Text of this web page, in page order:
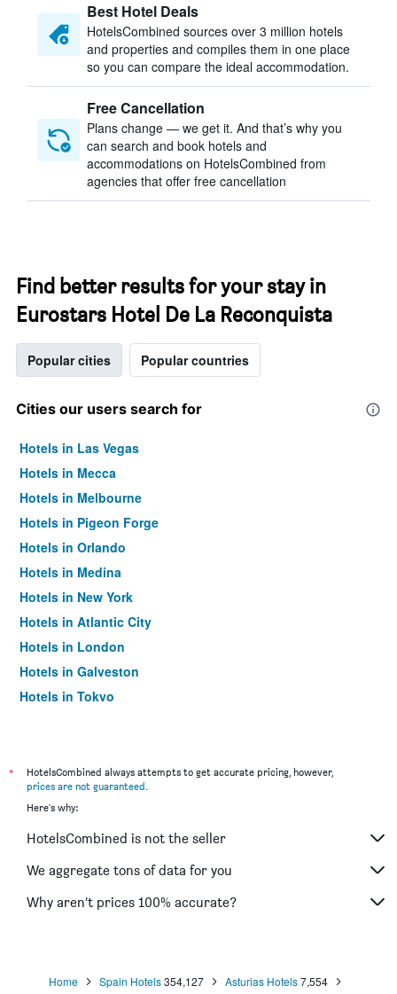
Best Hotel Deals
HotelsCombined sources over 3 million hotels
and properties and compiles them in one place
so you can compare the ideal accommodation.
Free Cancellation
Plans change — we get it. And that’s why you
can search and book hotels and
accommodations on HotelsCombined from
agencies that offer free cancellation
Find better results for your stay in
Eurostars Hotel De La Reconquista
Popular cities Popular countries
Cities our users search for
Hotels in Las Vegas
Hotels in Mecca
Hotels in Melbourne
Hotels in Pigeon Forge
Hotels in Orlando
Hotels in Medina
Hotels in New York
Hotels in Atlantic City
Hotels in London
Hotels in Galveston
Hotels in Tokyo
*
HotelsCombined always attempts to get accurate pricing, however,
prices are not guaranteed.
Here's why:
HotelsCombined is not the seller
We aggregate tons of data for you
Why aren’t prices 100% accurate?
Home Spain Hotels 354,127 Asturias Hotels 7,554